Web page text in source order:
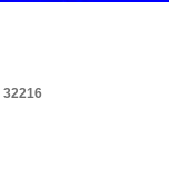
32216